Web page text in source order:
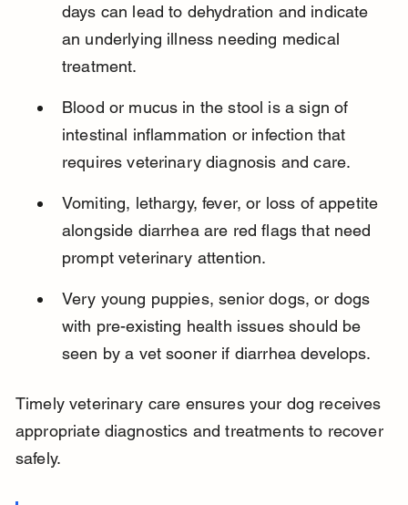
days can lead to dehydration and indicate
an underlying illness needing medical
treatment.
Blood or mucus in the stool is a sign of
intestinal inflammation or infection that
requires veterinary diagnosis and care.
Vomiting, lethargy, fever, or loss of appetite
alongside diarrhea are red flags that need
prompt veterinary attention.
Very young puppies, senior dogs, or dogs
with pre-existing health issues should be
seen by a vet sooner if diarrhea develops.
Timely veterinary care ensures your dog receives
appropriate diagnostics and treatments to recover
safely.